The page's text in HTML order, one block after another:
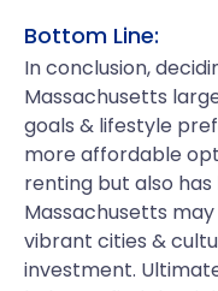
Bottom Line:
In conclusion,
Massachusetts
goals & lifestyle
more affordable
renting but also
Massachusetts
vibrant cities &
investment.